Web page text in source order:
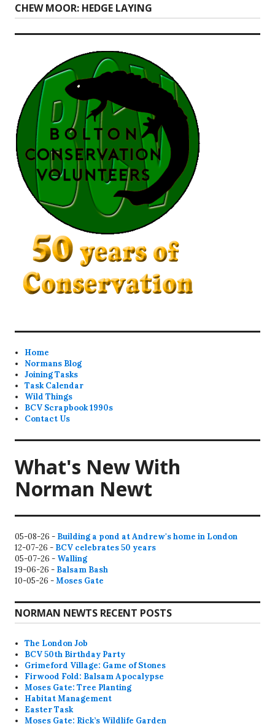
Next
post:
CHEW MOOR: HEDGE LAYING
Home
Normans Blog
Joining Tasks
Task Calendar
Wild Things
BCV Scrapbook 1990s
Contact Us
What's New With
Norman Newt
05-08-26 - Building a pond at Andrew's home in London
12-07-26 - BCV celebrates 50 years
05-07-26 - Walling
19-06-26 - Balsam Bash
10-05-26 -Moses Gate
NORMAN NEWTS RECENT POSTS
The London Job
BCV 50th Birthday Party
Grimeford Village: Game of Stones
Firwood Fold: Balsam Apocalypse
Moses Gate: Tree Planting
Habitat Management
Easter Task
Moses Gate: Rick’s Wildlife Garden